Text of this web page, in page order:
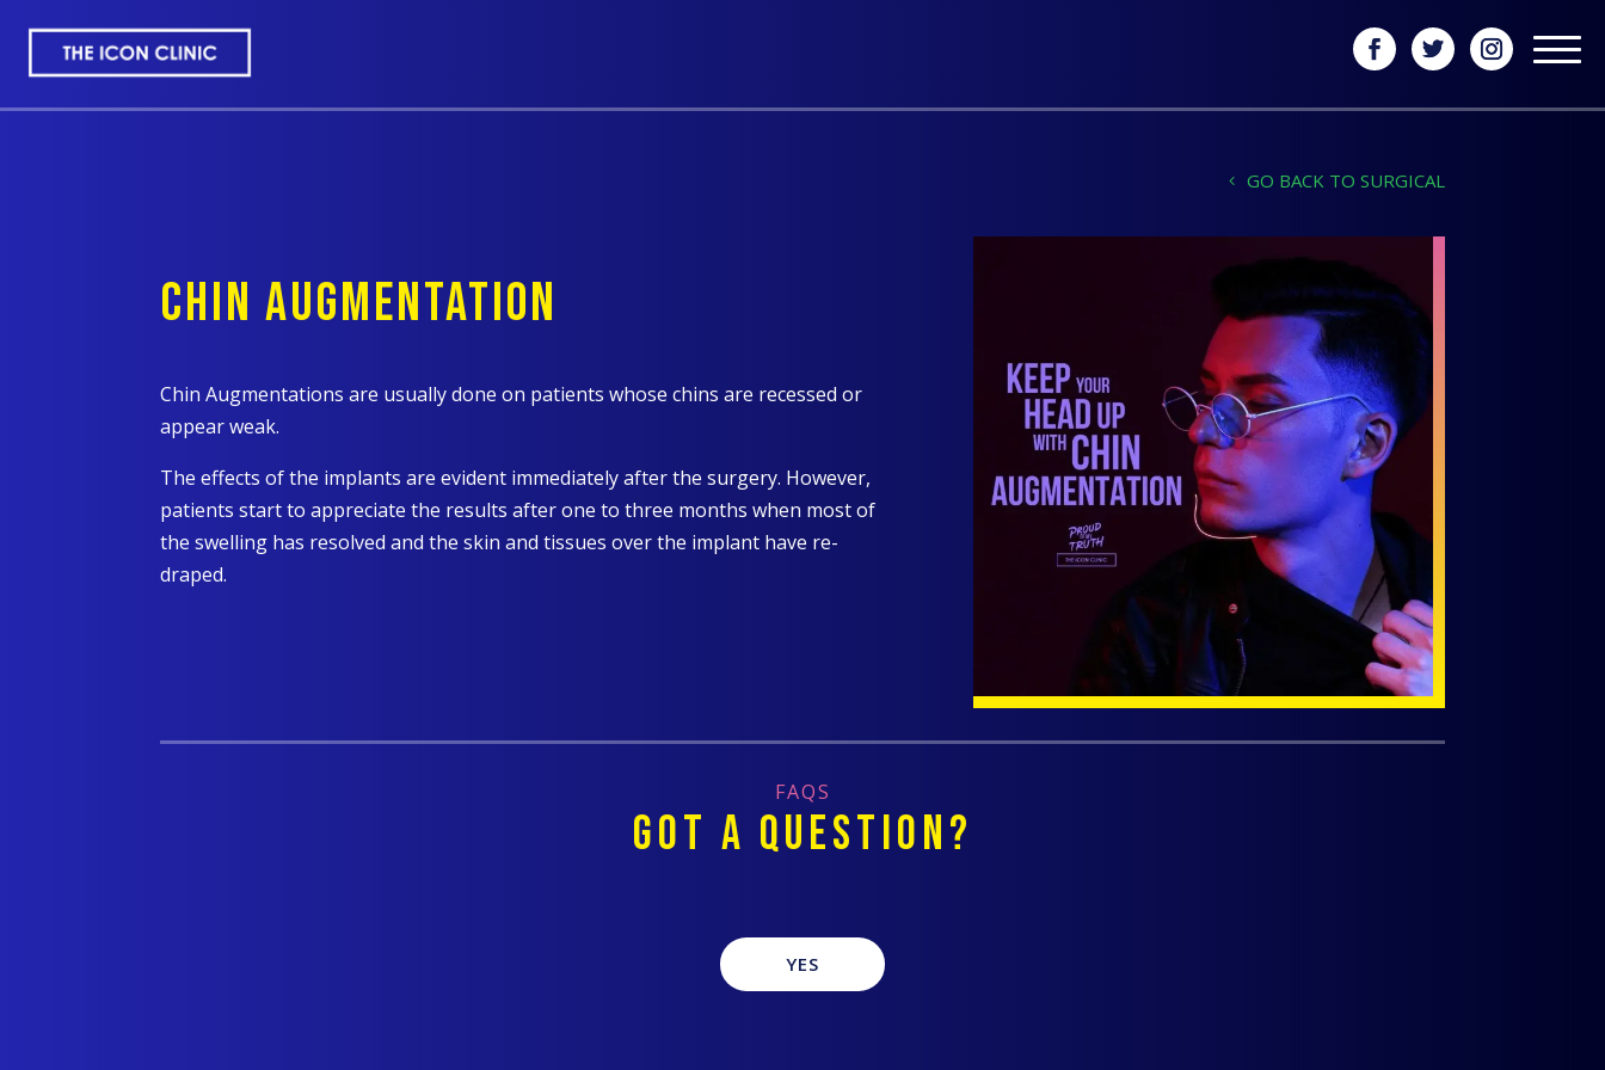
CHIN AUGMENTATION
Chin Augmentations are usually done on patients whose chins are recessed or
appear weak.
The effects of the implants are evident immediately after the surgery. However,
patients start to appreciate the results after one to three months when most of
the swelling has resolved and the skin and tissues over the implant have re-
draped.
GO BACK TO SURGICAL
FAQS
GOT A QUESTION?
YES